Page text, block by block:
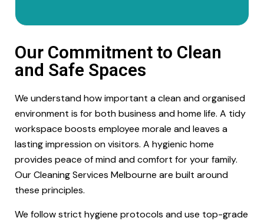
Our Commitment to Clean
and Safe Spaces
We understand how important a clean and organised
environment is for both business and home life. A tidy
workspace boosts employee morale and leaves a
lasting impression on visitors. A hygienic home
provides peace of mind and comfort for your family.
Our Cleaning Services Melbourne are built around
these principles.
We follow strict hygiene protocols and use top-grade